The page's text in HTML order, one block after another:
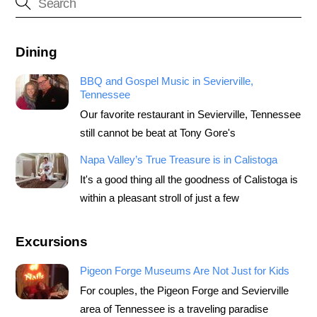
Dining
BBQ and Gospel Music in Sevierville,
Tennessee
Our favorite restaurant in Sevierville, Tennessee
still cannot be beat at Tony Gore's
Napa Valley’s True Treasure is in Calistoga
It's a good thing all the goodness of Calistoga is
within a pleasant stroll of just a few
Excursions
Pigeon Forge Museums Are Not Just for Kids
For couples, the Pigeon Forge and Sevierville
area of Tennessee is a traveling paradise